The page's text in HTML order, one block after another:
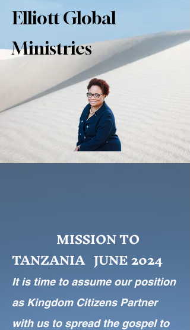
Elliott Global
Ministries
MISSION TO
TANZANIA JUNE 2024
It is time to assume our position
as Kingdom Citizens Partner
with us to spread the gospel to